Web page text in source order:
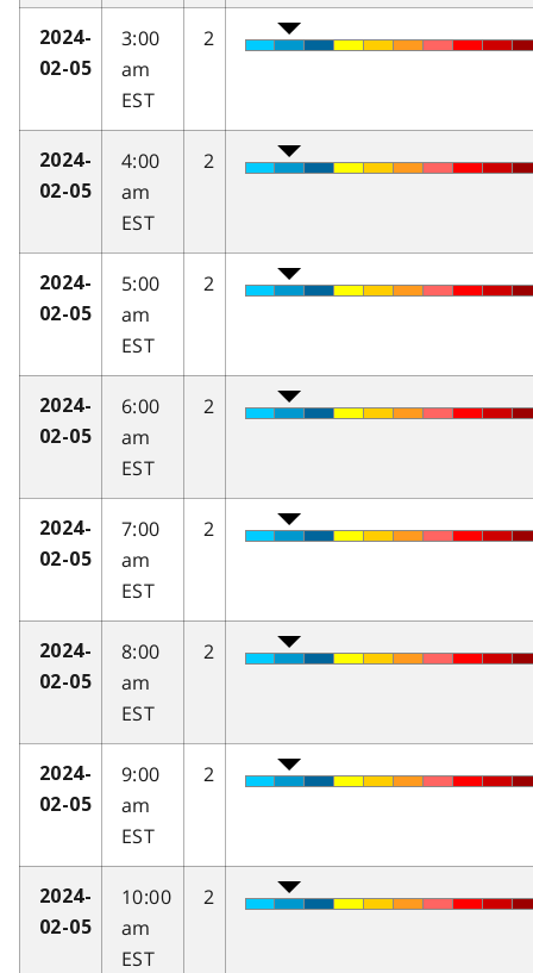
2024-
02-05
3:00
am
EST
2
2024-
02-05
4:00
am
EST
2
2024-
02-05
5:00
am
EST
2
2024-
02-05
6:00
am
EST
2
2024-
02-05
7:00
am
EST
2
2024-
02-05
8:00
am
EST
2
2024-
02-05
9:00
am
EST
2
2024-
02-05
10:00
am
EST
2